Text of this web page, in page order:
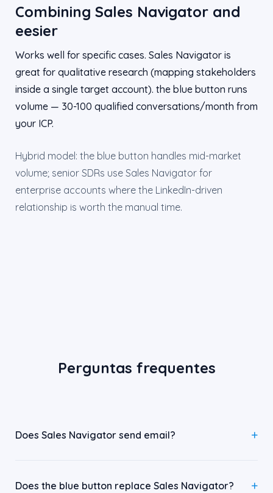
Combining Sales Navigator and
eesier
Works well for specific cases. Sales Navigator is
great for qualitative research (mapping stakeholders
inside a single target account). the blue button runs
volume — 30-100 qualified conversations/month from
your ICP.
Hybrid model: the blue button handles mid-market
volume; senior SDRs use Sales Navigator for
enterprise accounts where the LinkedIn-driven
relationship is worth the manual time.
Perguntas frequentes
Does Sales Navigator send email?
Does the blue button replace Sales Navigator?